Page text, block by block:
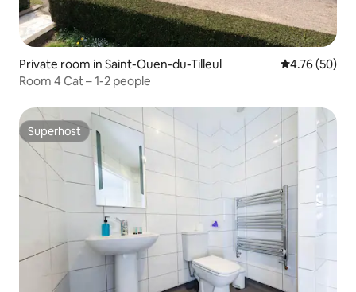
Private room in Saint-Ouen-du-Tilleul 4.76 out of 5
4.76 (50)
Room 4 Cat – 1-2 people
Superhost
Superhost